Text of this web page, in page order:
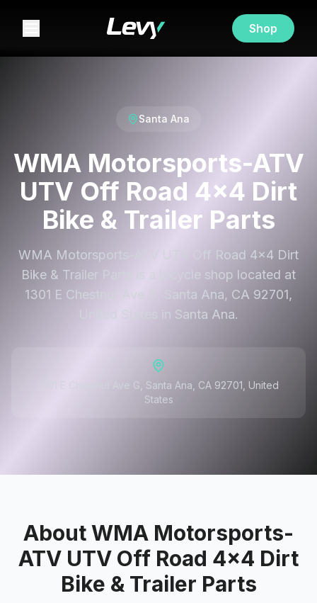
Shop
Santa Ana
WMA Motorsports-ATV
UTV Off Road 4x4 Dirt
Bike & Trailer Parts
WMA Motorsports-ATV UTV Off Road 4x4 Dirt
Bike & Trailer Parts is a bicycle shop located at
1301 E Chestnut Ave G, Santa Ana, CA 92701,
United States in Santa Ana.
1301 E Chestnut Ave G, Santa Ana, CA 92701, United
States
AboutWMA Motorsports-
ATV UTV Off Road 4x4 Dirt
Bike & Trailer Parts